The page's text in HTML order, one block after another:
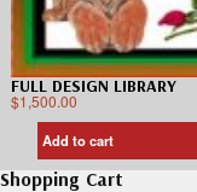
FULL DESIGN LIBRARY
$1,500.00
Add to cart
Shopping Cart